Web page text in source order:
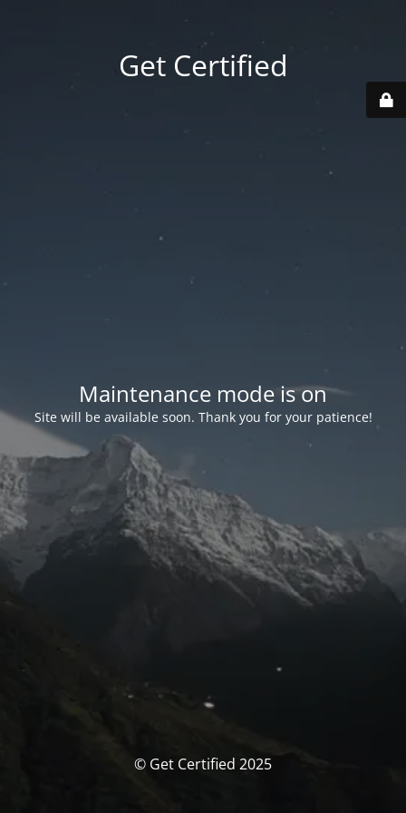
Get Certified
Maintenance mode is on
Site will be available soon. Thank you for your patience!
© Get Certified 2025